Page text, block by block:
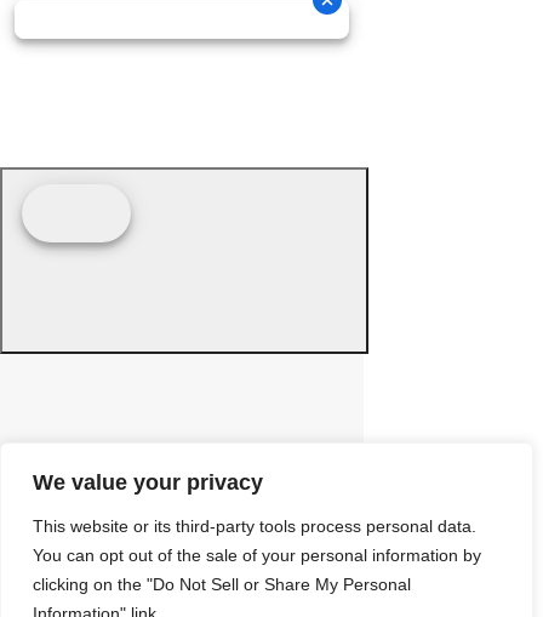
We value your privacy
This website or its third-party tools process personal data.
You can opt out of the sale of your personal information by
clicking on the "Do Not Sell or Share My Personal